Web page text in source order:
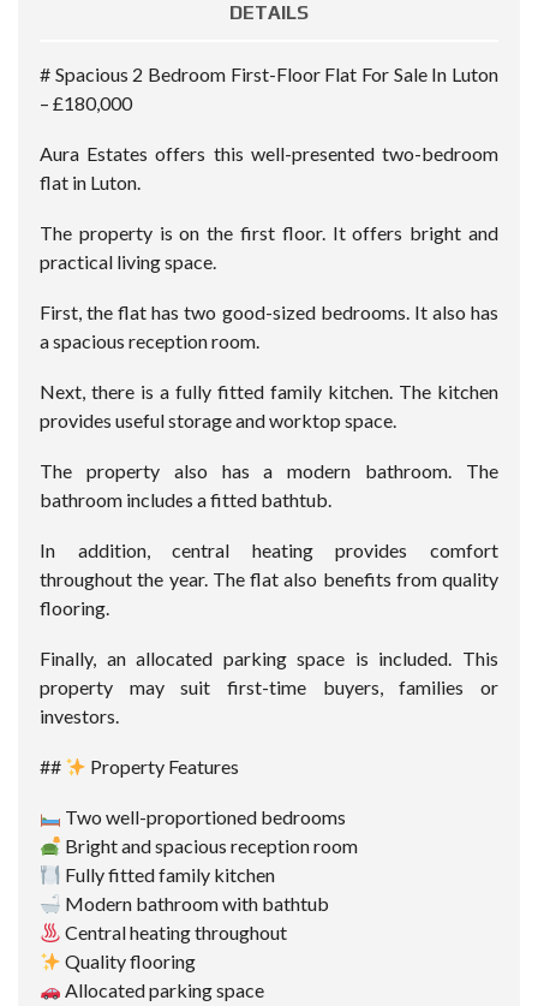
DETAILS
# Spacious 2 Bedroom First-Floor Flat For Sale In Luton
– £180,000
Aura Estates offers this well-presented two-bedroom
flat in Luton.
The property is on the first floor. It offers bright and
practical living space.
First, the flat has two good-sized bedrooms. It also has
a spacious reception room.
Next, there is a fully fitted family kitchen. The kitchen
provides useful storage and worktop space.
The property also has a modern bathroom. The
bathroom includes a fitted bathtub.
In addition, central heating provides comfort
throughout the year. The flat also benefits from quality
flooring.
Finally, an allocated parking space is included. This
property may suit first-time buyers, families or
investors.
## Property Features
Two well-proportioned bedrooms
Bright and spacious reception room
Fully fitted family kitchen
Modern bathroom with bathtub
Central heating throughout
Quality flooring
Allocated parking space